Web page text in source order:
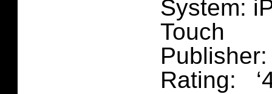
System:
Touch
Rating: